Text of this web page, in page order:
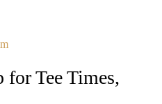
Tee Times,